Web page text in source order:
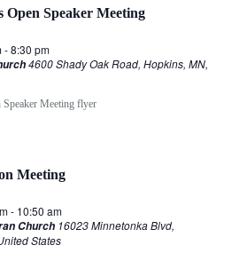
Open Speaker Meeting
-8:30 pm
4600 Shady Oak Road, Hopkins, MN,
Speaker Meeting flyer
Meeting
- 10:50 am
Church 16023 Minnetonka Blvd,
States